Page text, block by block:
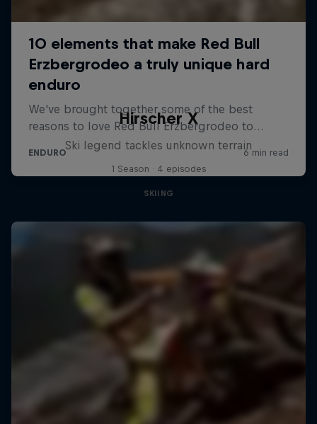
Hirscher X
Ski legend tackles unknown terrain
1 Season · 4 episodes
SKIING